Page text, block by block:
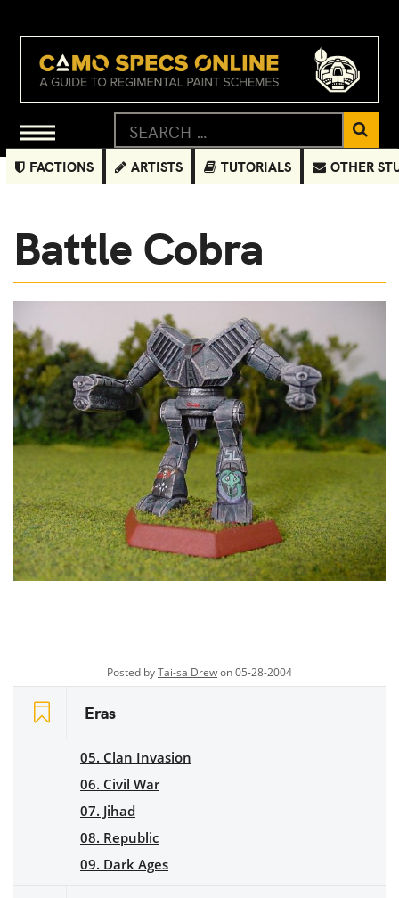
FACTIONS ARTISTS TUTORIALS OTHER
Battle Cobra
Posted byTai-sa Drewon 05-28-2004
Eras
05. Clan Invasion
06. Civil War
07. Jihad
08. Republic
09. Dark Ages